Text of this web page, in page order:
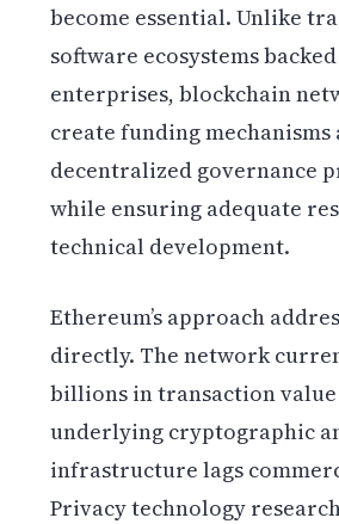
become essential. Unlike
software ecosystems
enterprises, blockchain
create funding
decentralized governance
while ensuring adequate
technical development.
Ethereum’s approach
directly. The network
billions in transaction
underlying cryptographic
infrastructure lags
Privacy technology